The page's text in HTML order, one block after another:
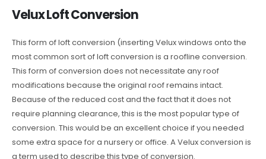
Velux Loft Conversion
This form of loft conversion (inserting Velux windows onto the
most common sort of loft conversion is a roofline conversion.
This form of conversion does not necessitate any roof
modifications because the original roof remains intact.
Because of the reduced cost and the fact that it does not
require planning clearance, this is the most popular type of
conversion. This would be an excellent choice if you needed
some extra space for a nursery or office. A Velux conversion is
a term used to describe this type of conversion.